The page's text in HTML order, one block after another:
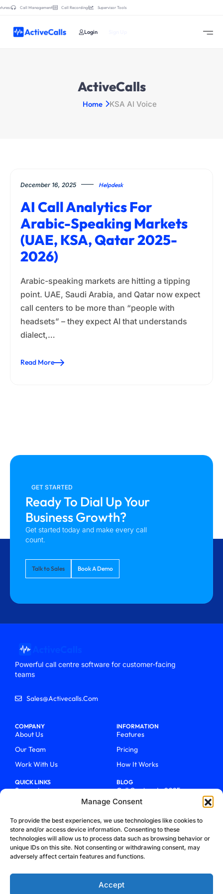
Manage Consent
To provide the best experiences, we use technologies like cookies to
store and/or access device information. Consenting to these
technologies will allow us to process data such as browsing behavior or
unique IDs on this site. Not consenting or withdrawing consent, may
adversely affect certain features and functions.
Accept
Call Management Call Recording Supervisor Tools
Login
ActiveCalls
Home KSA AI Voice
December 16, 2025 Helpdesk
AI Call Analytics For
Arabic-Speaking Markets
(UAE, KSA, Qatar 2025-
2026)
Arabic-speaking markets are hitting a tipping
point. UAE, Saudi Arabia, and Qatar now expect
call centers to be more than “people with
headsets” – they expect AI that understands
dialect,…
Read More
GET STARTED
Ready To Dial Up Your
Business Growth?
Get started today and make every call
count.
Talk to Sales Book A Demo
Powerful call centre software for customer-facing
teams
Sales@activecalls.com
COMPANY
About Us
Our Team
Work With Us
INFORMATION
Features
Pricing
How It Works
QUICK LINKS
Support
Talk To Sales
Blog
BLOG
Call Centers In 2025
From Chaos To Clarity With
How We Became Telecom
Trailblazers